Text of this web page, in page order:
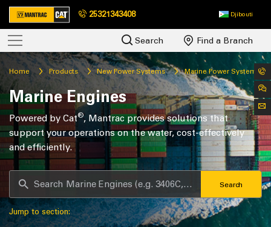
25321343408 Djibouti
Search Find a Branch
Home Products New Power Systems Marine Power Systems
Marine Engines
Powered by Cat®, Mantrac provides solutions that
support your operations on the water, cost-effectively
and efficiently.
Search
Jump to section: